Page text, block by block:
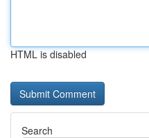
HTML is disabled
Search